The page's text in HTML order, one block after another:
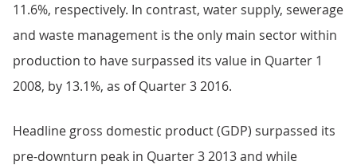
11.6%, respectively. In contrast, water supply, sewerage
and waste management is the only main sector within
production to have surpassed its value in Quarter 1
2008, by 13.1%, as of Quarter 3 2016.
Headline gross domestic product (GDP) surpassed its
pre-downturn peak in Quarter 3 2013 and while